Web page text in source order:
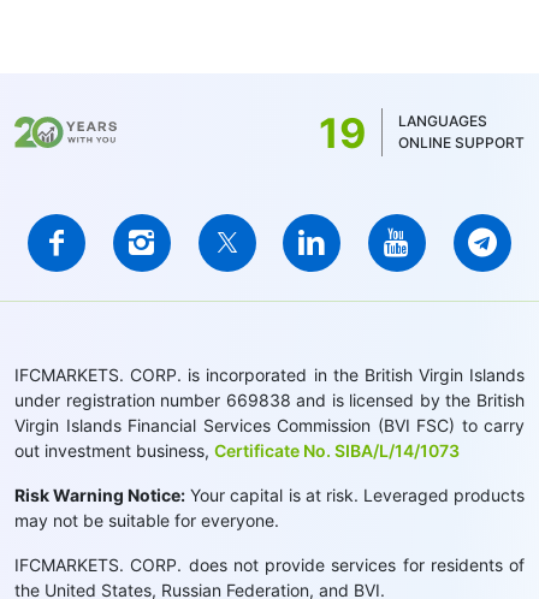
19
LANGUAGES
ONLINE SUPPORT
IFCMARKETS. CORP. is incorporated in the British Virgin Islands
under registration number 669838 and is licensed by the British
Virgin Islands Financial Services Commission (BVI FSC) to carry
out investment business, Certificate No. SIBA/L/14/1073
Risk Warning Notice: Your capital is at risk. Leveraged products
may not be suitable for everyone.
IFCMARKETS. CORP. does not provide services for residents of
the United States, Russian Federation, and BVI.